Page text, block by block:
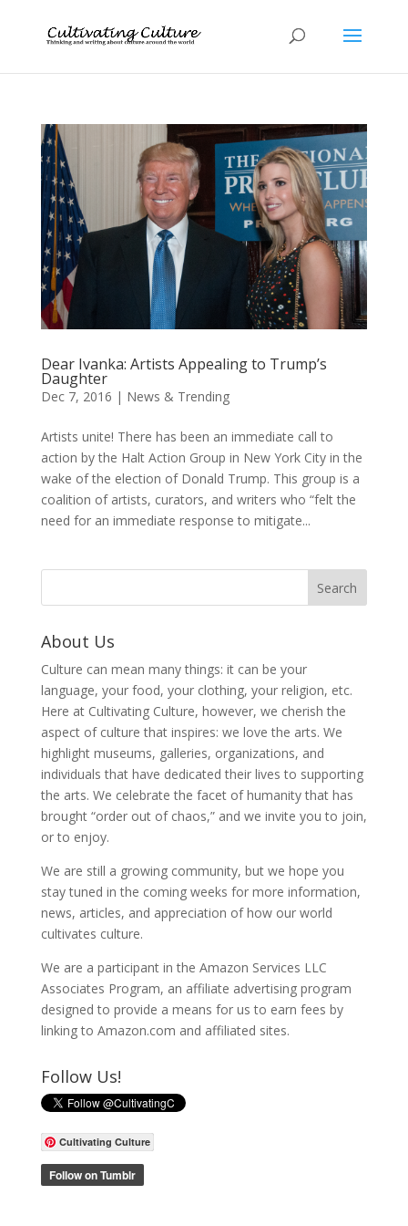
Dear Ivanka: Artists Appealing to Trump’s
Daughter
Dec 7, 2016 | News & Trending
Artists unite! There has been an immediate call to
action by the Halt Action Group in New York City in the
wake of the election of Donald Trump. This group is a
coalition of artists, curators, and writers who “felt the
need for an immediate response to mitigate...
About Us
Culture can mean many things: it can be your
language, your food, your clothing, your religion, etc.
Here at Cultivating Culture, however, we cherish the
aspect of culture that inspires: we love the arts. We
highlight museums, galleries, organizations, and
individuals that have dedicated their lives to supporting
the arts. We celebrate the facet of humanity that has
brought “order out of chaos,” and we invite you to join,
or to enjoy.
We are still a growing community, but we hope you
stay tuned in the coming weeks for more information,
news, articles, and appreciation of how our world
cultivates culture.
We are a participant in the Amazon Services LLC
Associates Program, an affiliate advertising program
designed to provide a means for us to earn fees by
linking to Amazon.com and affiliated sites.
Follow Us!
Cultivating Culture